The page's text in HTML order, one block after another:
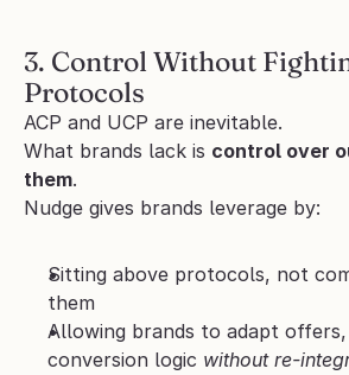
3. Control Without
Protocols
ACP and UCP are inevitable.
What brands lack is control over
them.
Nudge gives brands leverage by:
Sitting above protocols, not
them
Allowing brands to adapt
conversion logic without re-